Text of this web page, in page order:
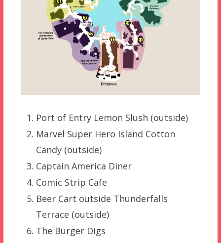
Port of Entry Lemon Slush (outside)
Marvel Super Hero Island Cotton
Candy (outside)
Captain America Diner
Comic Strip Cafe
Beer Cart outside Thunderfalls
Terrace (outside)
The Burger Digs